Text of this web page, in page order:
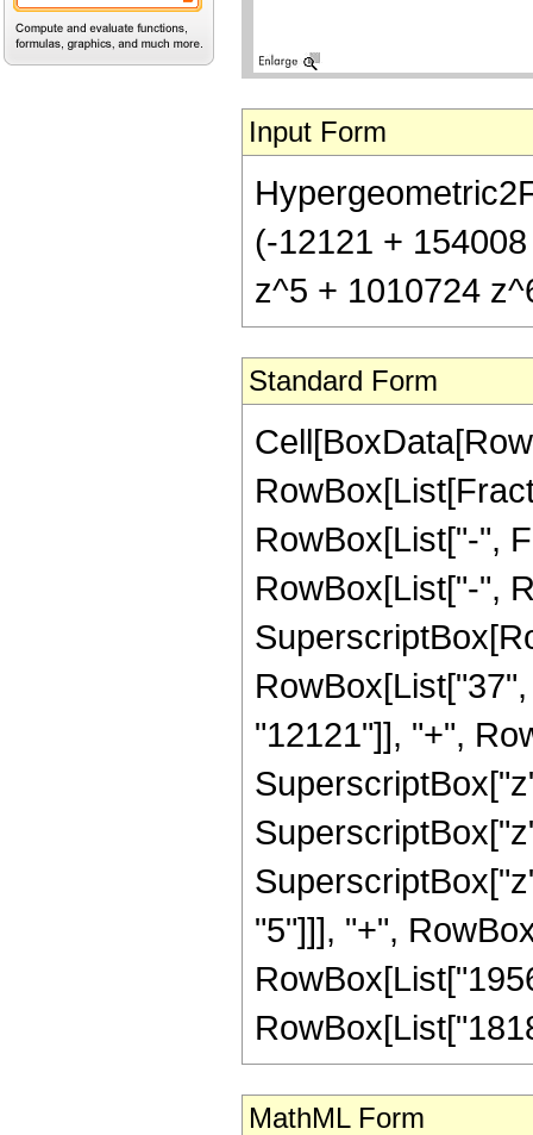
Input Form
(-12121 +
z^5 + 1010724
Standard Form
RowBox[List["-",
RowBox[List["-",
"12121"]], "+",
"5"]]], "+",
MathML Form